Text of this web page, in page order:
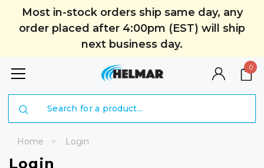
Most in-stock orders ship same day, any
order placed after 4:00pm (EST) will ship
next business day.
0
Home Login
Login